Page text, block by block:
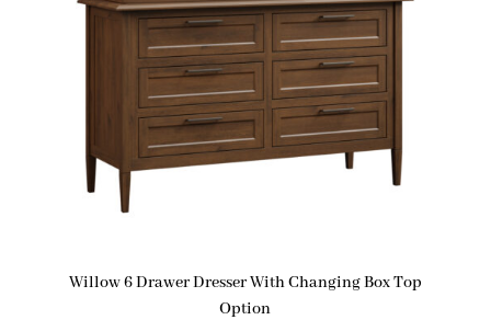
Willow 6 Drawer Dresser With Changing Box Top
Option